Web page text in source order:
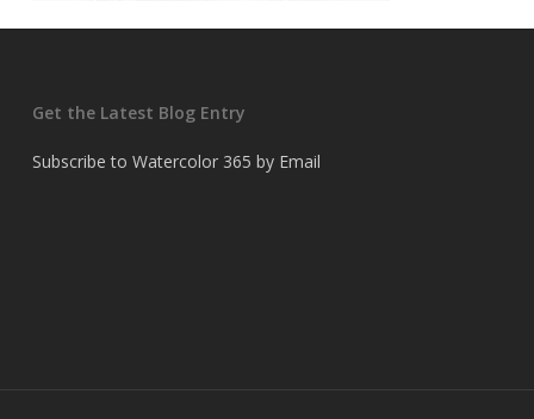
Get the Latest Blog Entry
Subscribe to Watercolor 365 by Email